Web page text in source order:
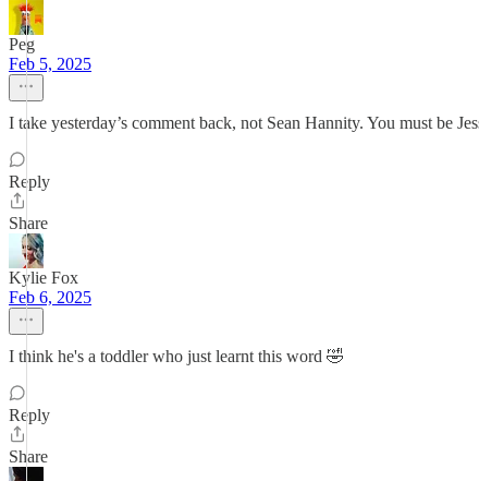
Peg
Feb 5, 2025
I take yesterday’s comment back, not Sean Hannity. You must be
Reply
Share
Kylie Fox
Feb 6, 2025
I think he's a toddler who just learnt this word 🤣
Reply
Share